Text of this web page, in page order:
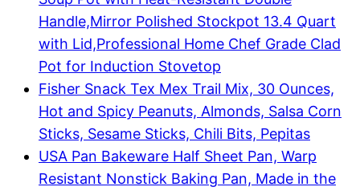
Handle,Mirror Polished Stockpot 13.4 Quart
with Lid,Professional Home Chef Grade Clad
Pot for Induction Stovetop
Fisher Snack Tex Mex Trail Mix, 30 Ounces,
Hot and Spicy Peanuts, Almonds, Salsa Corn
Sticks, Sesame Sticks, Chili Bits, Pepitas
USA Pan Bakeware Half Sheet Pan, Warp
Resistant Nonstick Baking Pan, Made in the